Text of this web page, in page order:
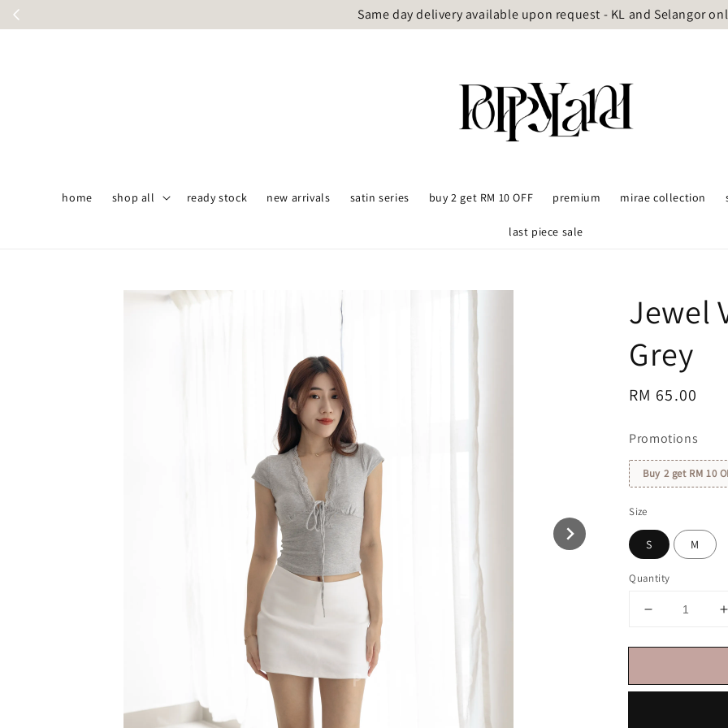
Same day delivery available upon request - KL and Selangor
home shop all ready stock new arrivals satin series buy 2 get RM 10 OFF premium mirae collection
last piece sale
Jewel
Grey
Regular
RM 65.00
Promotions
Buy 2 get RM 10
Size
S M
Quantity